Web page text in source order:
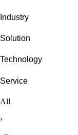
Industry
Solution
Technology
Service
All
›